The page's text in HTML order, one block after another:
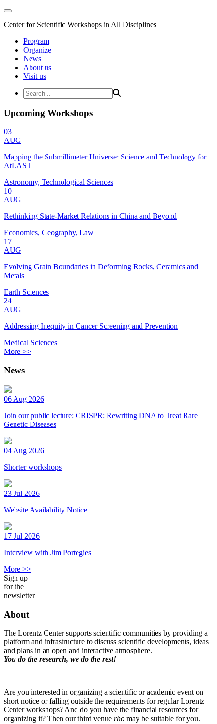
Center for Scientific Workshops in All Disciplines
Program
Organize
News
About us
Visit us
Upcoming Workshops
03
AUG
Mapping the Submillimeter Universe: Science and Technology for
AtLAST
Astronomy, Technological Sciences
10
AUG
Rethinking State-Market Relations in China and Beyond
Economics, Geography, Law
17
AUG
Evolving Grain Boundaries in Deforming Rocks, Ceramics and
Metals
Earth Sciences
24
AUG
Addressing Inequity in Cancer Screening and Prevention
Medical Sciences
More >>
News
06 Aug 2026
Join our public lecture: CRISPR: Rewriting DNA to Treat Rare
Genetic Diseases
04 Aug 2026
Shorter workshops
23 Jul 2026
Website Availability Notice
17 Jul 2026
Interview with Jim Portegies
More >>
Sign up
for the
newsletter
About
The Lorentz Center supports scientific communities by providing a
platform and infrastructure to discuss scientific developments, ideas
and plans in an open and interactive atmosphere.
You do the research, we do the rest!
Are you interested in organizing a scientific or academic event on
short notice or falling outside the requirements for regular Lorentz
Center workshops? And do you have the financial resources for
organizing it? Then our third venue rho may be suitable for you.